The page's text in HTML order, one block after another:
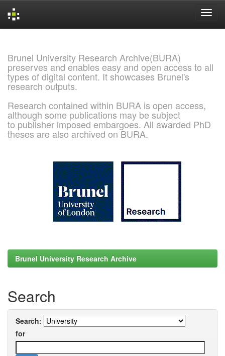
Brunel University Research Archive(BURA)
preserves and enables easy and open access to all
types of digital content. It showcases Brunel's
research outputs.
Research contained within BURA is open access,
although some publications may be subject
to publisher imposed embargoes. All awarded PhD
theses are also archived on BURA.
Brunel University Research Archive
Search
Search:
for